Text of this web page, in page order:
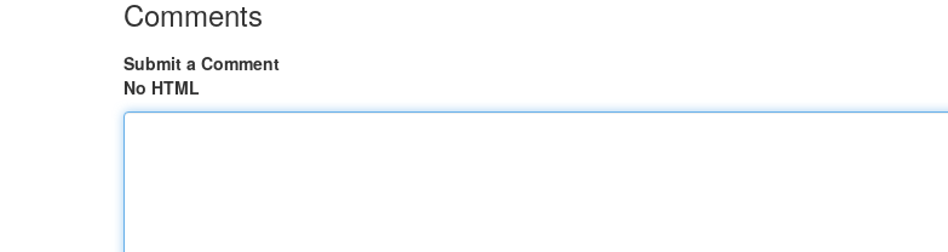
Comments
Submit a Comment
No HTML